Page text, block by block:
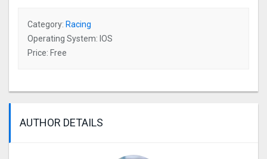
Category: Racing
Operating System: IOS
Price: Free
AUTHOR DETAILS